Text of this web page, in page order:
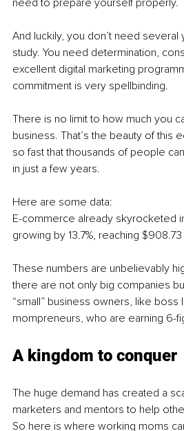
And luckily, you don’t need several
study. You need determination,
excellent digital marketing
commitment is very spellbinding.
There is no limit to how much you
business. That’s the beauty of this
so fast that thousands of people
in just a few years.
Here are some data:
E-commerce already skyrocketed
growing by 13.7%, reaching
These numbers are unbelievably
there are not only big companies
“small” business owners, like boss
mompreneurs, who are earning 6-
A kingdom to conquer
The huge demand has created a
marketers and mentors to help
So here is where working moms